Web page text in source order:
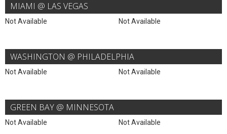
MIAMI @ LAS VEGAS
Not Available Not Available
WASHINGTON @ PHILADELPHIA
Not Available Not Available
GREEN BAY @ MINNESOTA
Not Available Not Available